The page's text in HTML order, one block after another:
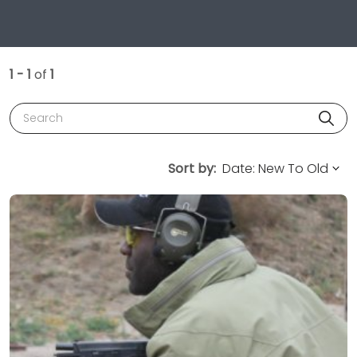
1 - 1 of 1
Search
Sort by: